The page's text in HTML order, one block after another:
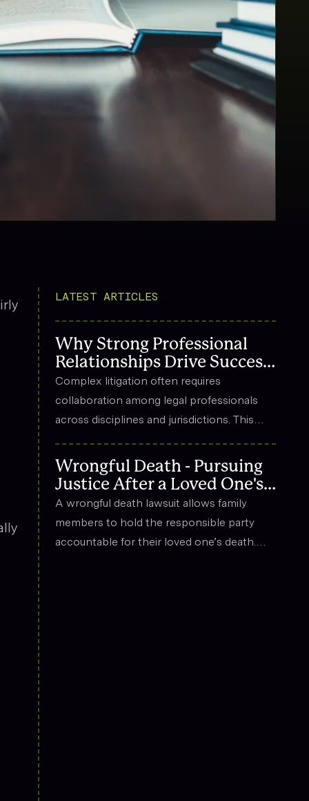
LATEST ARTICLES
Why Strong Professional
Relationships Drive Success
in Complex Litigation
Complex litigation often requires
collaboration among legal professionals
across disciplines and jurisdictions. This
relationships contribute to effective
strategy, trust, and long-term success in
the legal field.
Wrongful Death - Pursuing
Justice After a Loved One's
Death
A wrongful death lawsuit allows family
members to hold the responsible party
accountable for their loved one’s death.